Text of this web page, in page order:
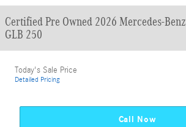
Certified Pre Owned 2026 Mercedes-Benz
GLB 250
Today's Sale Price
Detailed Pricing
Call Now